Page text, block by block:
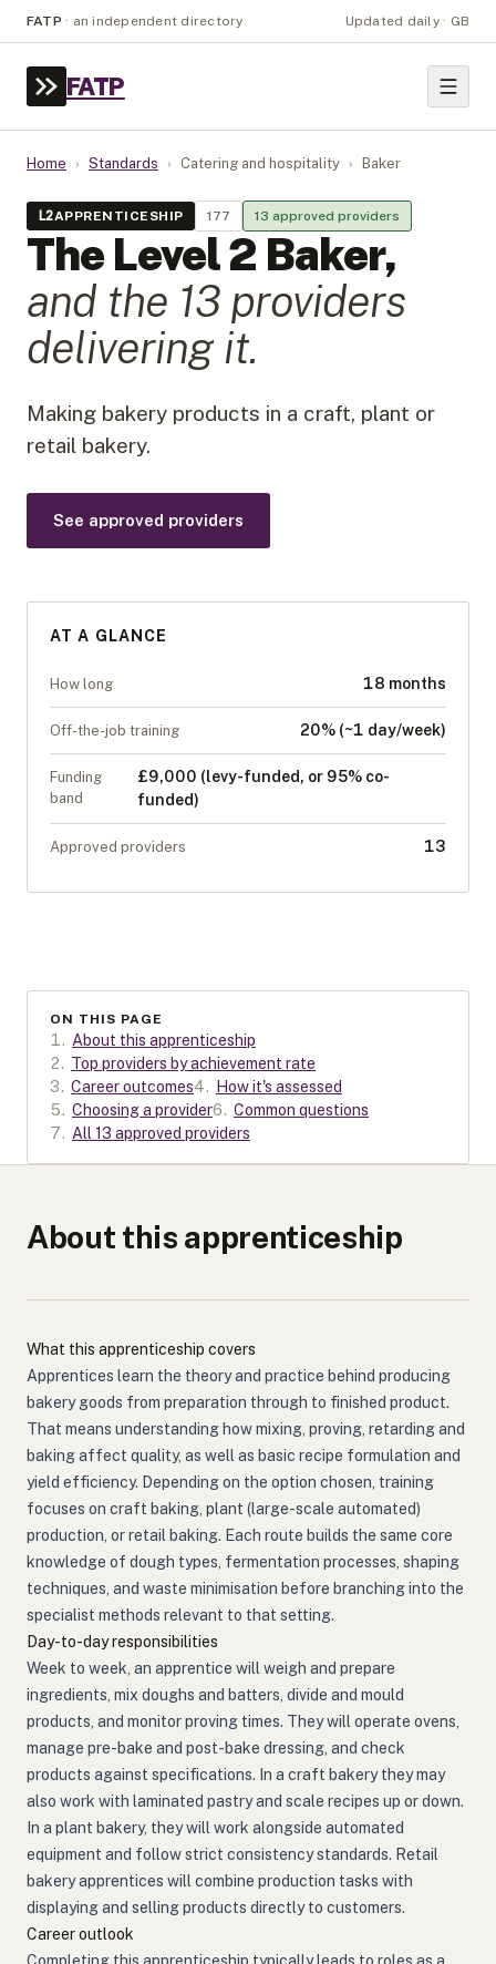
FATP · an independent directory Updated daily · GB
FATP
Home › Standards › Catering and hospitality › Baker
L2APPRENTICESHIP 177 13 approved providers
The Level2 Baker,
and the 13 providers
delivering it.
Making bakery products in a craft, plant or
retail bakery.
See approved providers
AT A GLANCE
How long 18 months
Off-the-job training 20% (~1 day/week)
Funding
band
£9,000 (levy-funded, or 95% co-
funded)
Approved providers 13
ON THIS PAGE
1. About this apprenticeship
2. Top providers by achievement rate
3. Career outcomes4.
How it's assessed
5. Choosing a provider6. Common questions
7. All 13 approved providers
About this apprenticeship
What this apprenticeship covers
Apprentices learn the theory and practice behind producing
bakery goods from preparation through to finished product.
That means understanding how mixing, proving, retarding and
baking affect quality, as well as basic recipe formulation and
yield efficiency. Depending on the option chosen, training
focuses on craft baking, plant (large-scale automated)
production, or retail baking. Each route builds the same core
knowledge of dough types, fermentation processes, shaping
techniques, and waste minimisation before branching into the
specialist methods relevant to that setting.
Day-to-day responsibilities
Week to week, an apprentice will weigh and prepare
ingredients, mix doughs and batters, divide and mould
products, and monitor proving times. They will operate ovens,
manage pre-bake and post-bake dressing, and check
products against specifications. In a craft bakery they may
also work with laminated pastry and scale recipes up or down.
In a plant bakery, they will work alongside automated
equipment and follow strict consistency standards. Retail
bakery apprentices will combine production tasks with
displaying and selling products directly to customers.
Career outlook